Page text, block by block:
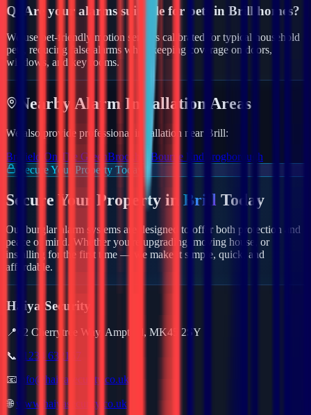
Q: Are your alarms suitable for pets in Brill homes?
We use pet-friendly motion sensors calibrated for typical household
pets, reducing false alarms while keeping coverage on doors,
windows, and key rooms.
Nearby Alarm Installation Areas
We also provide professional installation near Brill:
Brafield On The GreenBrockhall Bourne End Brogborough
Secure Your Property Today
Secure Your Property in Brill Today
Our burglar alarm systems are designed to offer both protection and
peace of mind. Whether you're upgrading, moving house, or
installing for the first time — we make it simple, quick, and
affordable.
Haiya Security
📍
62 Cherrytree Way, Ampthill, MK45 2SY
📞
01234 632157
📧 info@haiyasecurity.co.uk
🌐 www.haiyasecurity.co.uk